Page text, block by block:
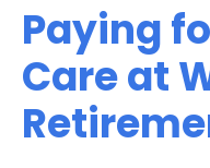
Paying
Care at